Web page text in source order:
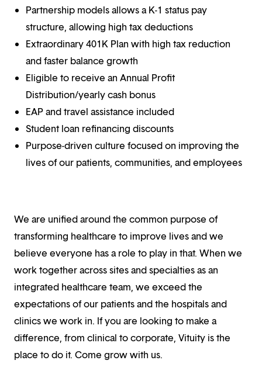
Partnership models allows a K-1 status pay
structure, allowing high tax deductions
Extraordinary 401K Plan with high tax reduction
and faster balance growth
Eligible to receive an Annual Profit
Distribution/yearly cash bonus
EAP and travel assistance included
Student loan refinancing discounts
Purpose-driven culture focused on improving the
lives of our patients, communities, and employees
We are unified around the common purpose of
transforming healthcare to improve lives and we
believe everyone has a role to play in that. When we
work together across sites and specialties as an
integrated healthcare team, we exceed the
expectations of our patients and the hospitals and
clinics we work in. If you are looking to make a
difference, from clinical to corporate, Vituity is the
place to do it. Come grow with us.